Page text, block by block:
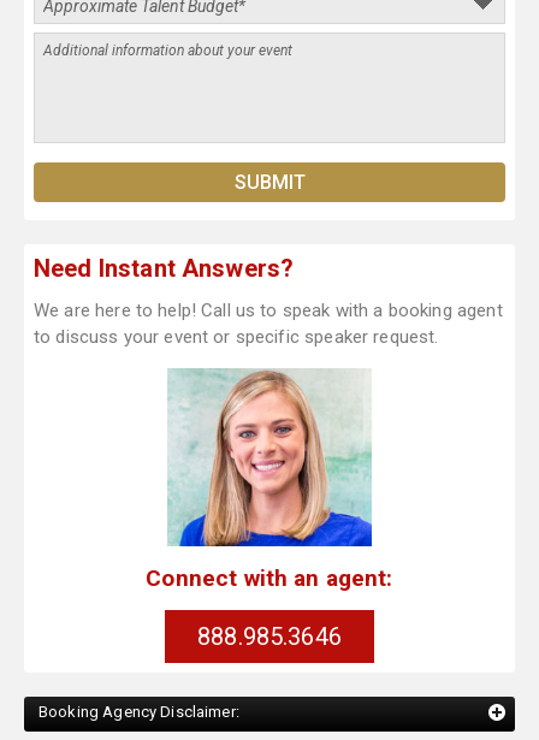
Need Instant Answers?
We are here to help! Call us to speak with a booking agent
to discuss your event or specific speaker request.
Connect with an agent:
888.985.3646
Booking Agency Disclaimer: